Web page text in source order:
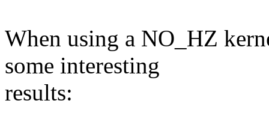
When using a NO_HZ
some interesting
results: